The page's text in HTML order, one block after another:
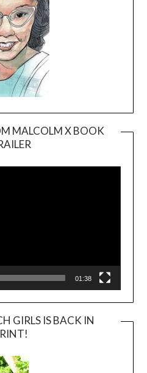
MALCOLM X BOOK
Player
01:38
GIRLS IS BACK IN